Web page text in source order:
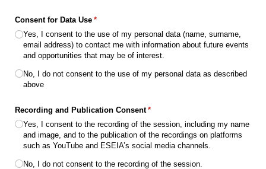
Consent for Data Use *
(required)
Yes, I consent to the use of my personal data (name, surname,
email address) to contact me with information about future events
and opportunities that may be of interest.
No, I do not consent to the use of my personal data as described
above
Recording and Publication Consent *
(required)
Yes, I consent to the recording of the session, including my name
and image, and to the publication of the recordings on platforms
such as YouTube and ESEIA’s social media channels.
No, I do not consent to the recording of the session.